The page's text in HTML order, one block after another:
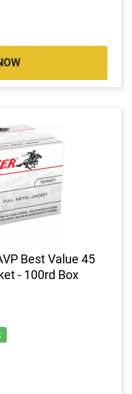
Best Value 45
- 100rd Box